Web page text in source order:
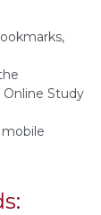
Online Study